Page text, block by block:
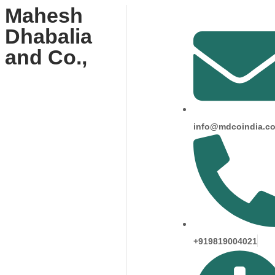
Mahesh
Dhabalia
and Co.,
+919819004021